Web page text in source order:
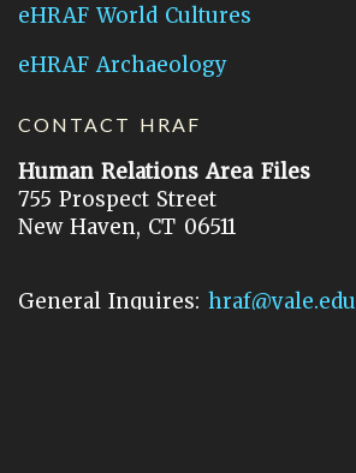
eHRAF World Cultures
eHRAF Archaeology
CONTACT HRAF
Human Relations Area Files
755 Prospect Street
New Haven, CT 06511
General Inquires: hraf@yale.edu